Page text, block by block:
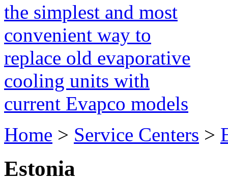
the simplest and most
convenient way to
replace old evaporative
cooling units with
current Evapco models
Home > Service Centers >
Estonia